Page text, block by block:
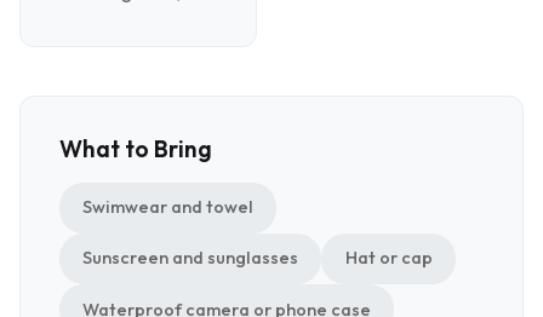
What to Bring
Swimwear and towel
Sunscreen and sunglasses Hat or cap
Waterproof camera or phone case